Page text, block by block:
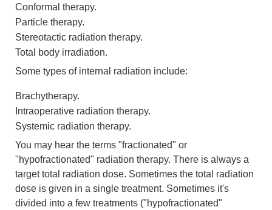
Conformal therapy.
Particle therapy.
Stereotactic radiation therapy.
Total body irradiation.
Some types of internal radiation include:
Brachytherapy.
Intraoperative radiation therapy.
Systemic radiation therapy.
You may hear the terms "fractionated" or
"hypofractionated" radiation therapy. There is always a
target total radiation dose. Sometimes the total radiation
dose is given in a single treatment. Sometimes it's
divided into a few treatments ("hypofractionated"